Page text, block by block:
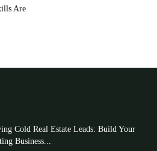
Are
Cold Real Estate Leads: Build Your
Business...